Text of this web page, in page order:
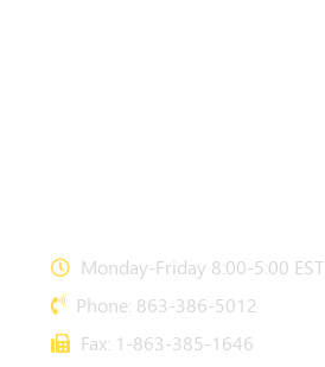
Monday-Friday 8:00-5:00 EST
Phone: 863-386-5012
Fax: 1-863-385-1646